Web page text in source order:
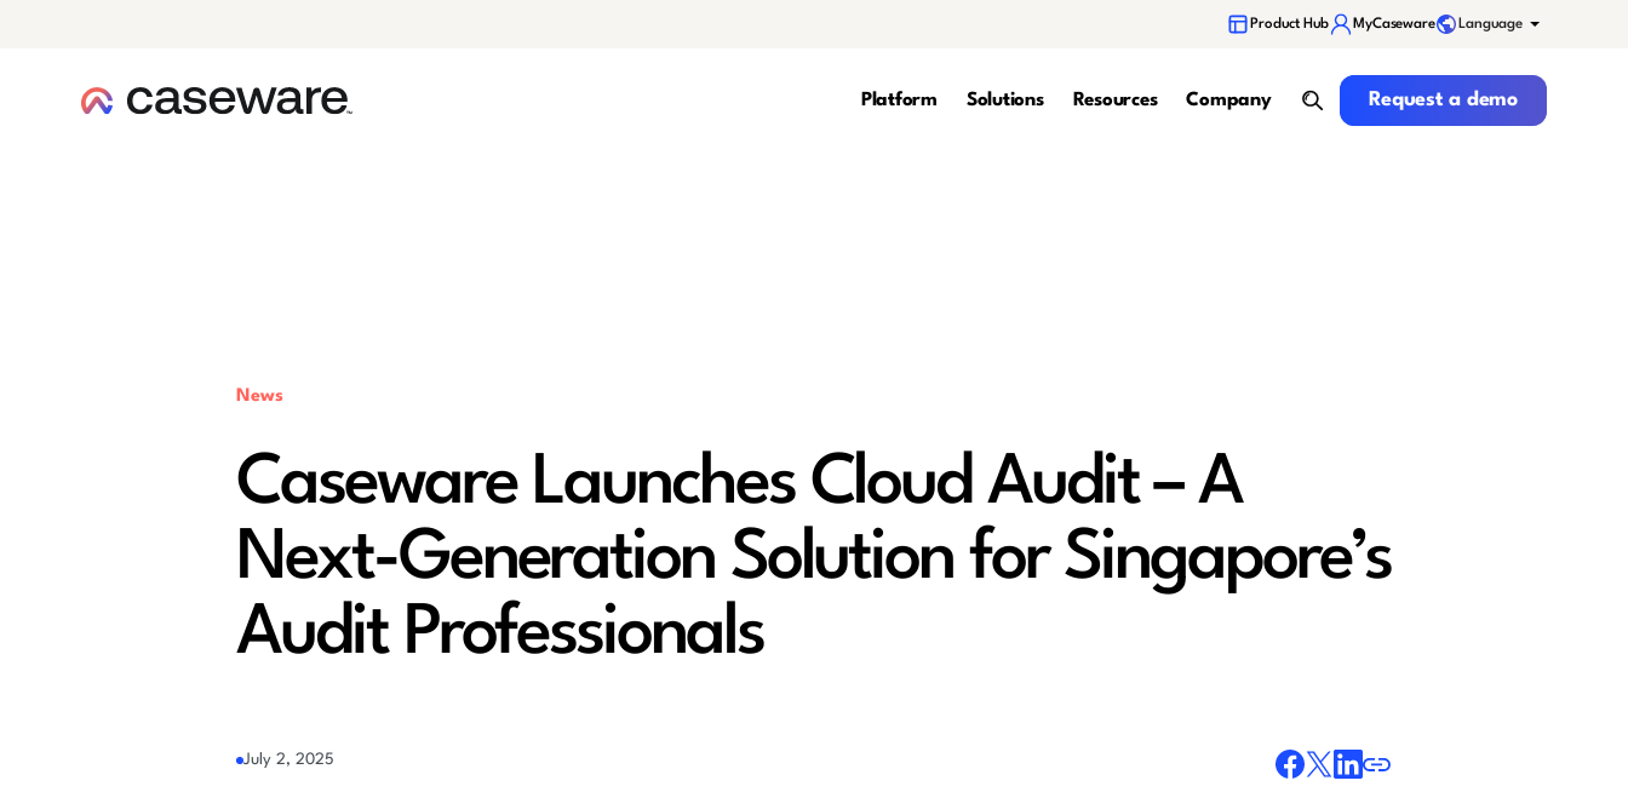
Product Hub MyCaseware Language
Platform Solutions Resources Company
search
Request a demo
Request a demo
News
Caseware Launches Cloud Audit – A
Next-Generation Solution for Singapore’s
Audit Professionals
July 2, 2025